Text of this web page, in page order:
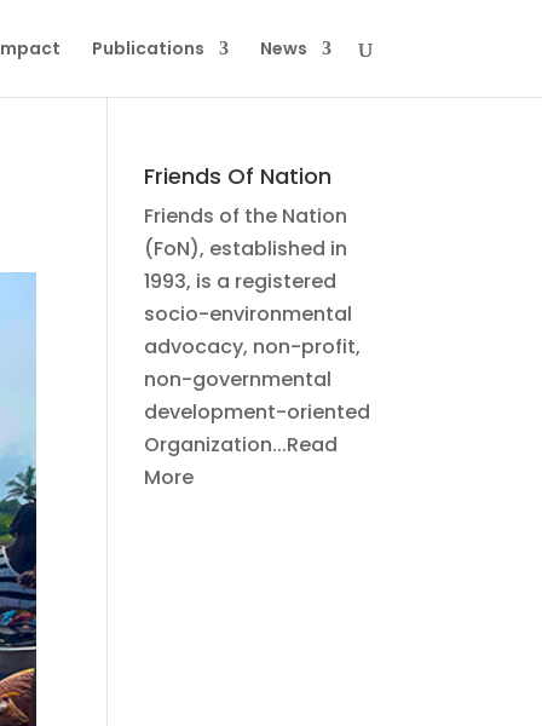
Publications News
Friends Of Nation
Friends of the Nation
(FoN), established in
1993, is a registered
socio-environmental
advocacy, non-profit,
non-governmental
development-oriented
Organization...Read
More